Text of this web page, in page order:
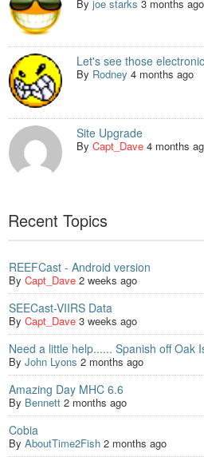
Byjoe starks 3 months ago
Let's see those
By Rodney 4 months ago
Site Upgrade
ByCapt_Dave 4 months
Recent Topics
REEFCast - Android version
By Capt_Dave 2 weeks ago
SEECast-VIIRS Data
By Capt_Dave 3 weeks ago
Need a little help...... Spanish off Oak
By John Lyons 2 months ago
Amazing Day MHC 6.6
By Bennett 2 months ago
Cobia
By AboutTime2Fish 2 months ago